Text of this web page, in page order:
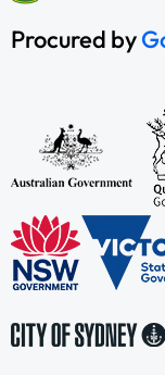
Procured by